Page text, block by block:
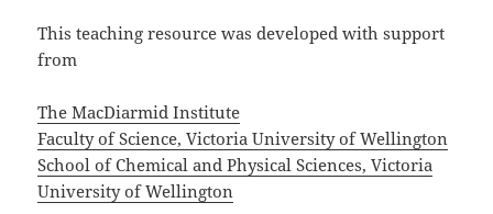
This teaching resource was developed with support
from
The MacDiarmid Institute
Faculty of Science, Victoria University of Wellington
School of Chemical and Physical Sciences, Victoria
University of Wellington